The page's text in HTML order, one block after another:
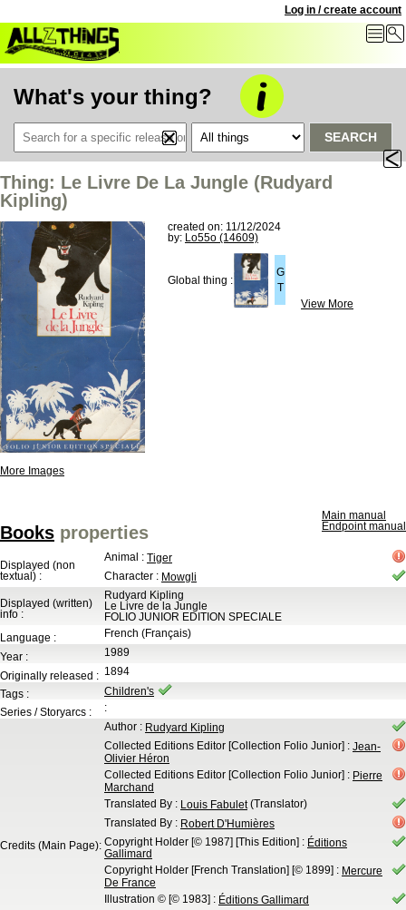
Log in / create account
What's your thing?
SEARCH
Thing: Le Livre De La Jungle (Rudyard
Kipling)
More Images
created on: 11/12/2024
by: Lo55o (14609)
Global thing :
G
T
View More
Main manual
Endpoint manual
Books properties
Displayed (non
textual) :
Animal : Tiger
Character : Mowgli
Displayed (written)
info :
Rudyard Kipling
Le Livre de la Jungle
FOLIO JUNIOR EDITION SPECIALE
Language :
French (Français)
Year :
1989
Originally released : 1894
Tags :
Children's
Series / Storyarcs :
:
Credits (Main Page):
Author : Rudyard Kipling
Collected Editions Editor [Collection Folio Junior] : Jean-
Olivier Héron
Collected Editions Editor [Collection Folio Junior] : Pierre
Marchand
Translated By : Louis Fabulet (Translator)
Translated By : Robert D'Humières
Copyright Holder [© 1987] [This Edition] : Éditions
Gallimard
Copyright Holder [French Translation] [© 1899] : Mercure
De France
Illustration © [© 1983] : Éditions Gallimard